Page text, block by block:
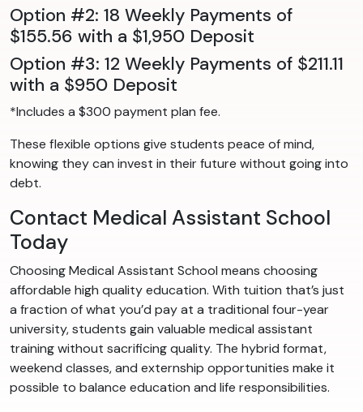
Option #2: 18 Weekly Payments of
$155.56 with a $1,950 Deposit
Option #3: 12 Weekly Payments of $211.11
with a $950 Deposit
*Includes a $300 payment plan fee.
These flexible options give students peace of mind,
knowing they can invest in their future without going into
debt.
Contact Medical Assistant School
Today
Choosing Medical Assistant School means choosing
affordable high quality education. With tuition that’s just
a fraction of what you’d pay at a traditional four-year
university, students gain valuable medical assistant
training without sacrificing quality. The hybrid format,
weekend classes, and externship opportunities make it
possible to balance education and life responsibilities.